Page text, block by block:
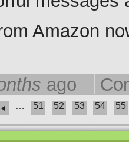
Amazon
ago
… 51 52 53 54 55